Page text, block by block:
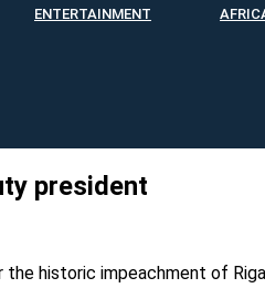
ENTERTAINMENT
president
historic impeachment of